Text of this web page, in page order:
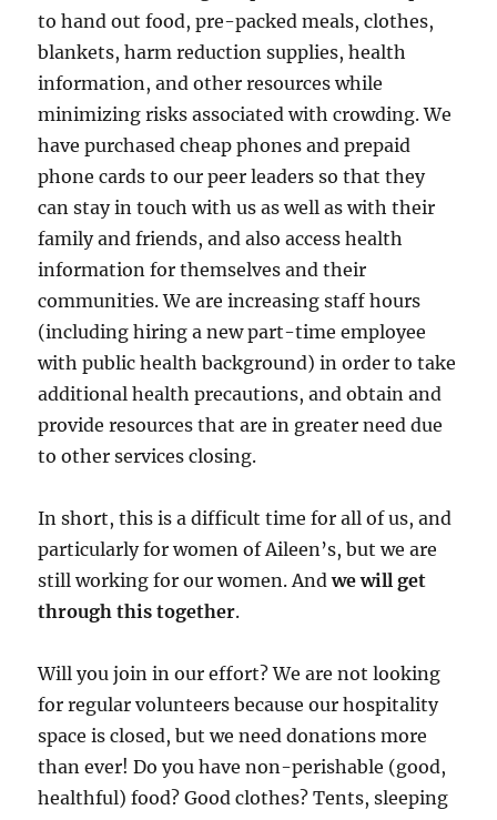
to hand out food, pre-packed meals, clothes,
blankets, harm reduction supplies, health
information, and other resources while
minimizing risks associated with crowding. We
have purchased cheap phones and prepaid
phone cards to our peer leaders so that they
can stay in touch with us as well as with their
family and friends, and also access health
information for themselves and their
communities. We are increasing staff hours
(including hiring a new part-time employee
with public health background) in order to take
additional health precautions, and obtain and
provide resources that are in greater need due
to other services closing.
In short, this is a difficult time for all of us, and
particularly for women of Aileen’s, but we are
still working for our women. Andwe will get
through this together.
Will you join in our effort? We are not looking
for regular volunteers because our hospitality
space is closed, but we need donations more
than ever! Do you have non-perishable (good,
healthful) food? Good clothes? Tents, sleeping